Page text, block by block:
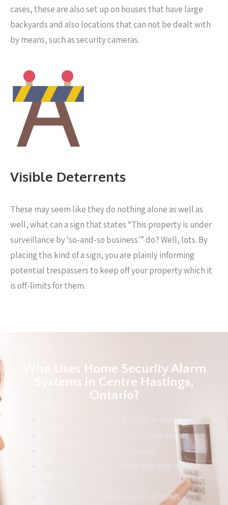
cases, these are also set up on houses that have large
backyards and also locations that can not be dealt with
by means, such as security cameras.
Visible Deterrents
These may seem like they do nothing alone as well as
well, what can a sign that states “This property is under
surveillance by ‘so-and-so business'” do? Well, lots. By
placing this kind of a sign, you are plainly informing
potential trespassers to keep off your property which it
is off-limits for them.
Who Uses Home Security Alarm
Systems in Centre Hastings,
Ontario?
Individuals with valued assets in their house
Individuals that live in high-crime places
People with kids in their houses
Individuals who are elderly and may require
People that are regularly out-of-town